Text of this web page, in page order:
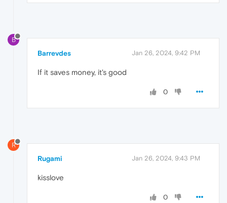
B
Barrevdes Jan 26, 2024, 9:42 PM
If it saves money, it's good
0
R
Rugami Jan 26, 2024, 9:43 PM
kisslove
0